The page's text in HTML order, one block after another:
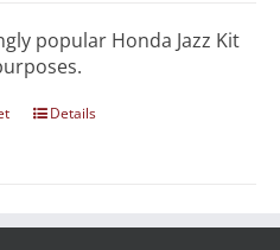
popular Honda Jazz Kit
Details